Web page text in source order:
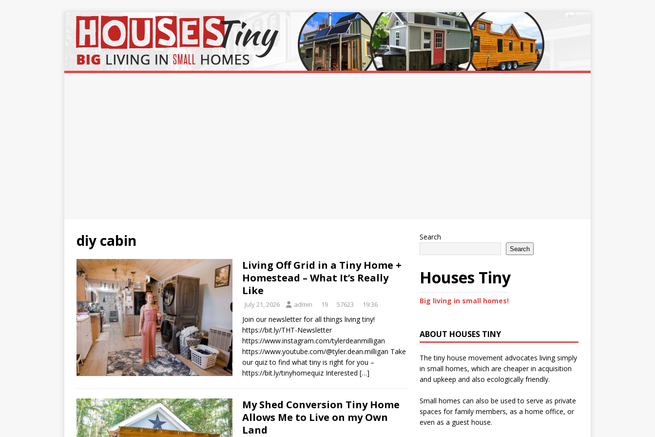
diy cabin
Living Off Grid in a Tiny Home +
Homestead – What It’s Really
Like
July 21, 2026 admin 19 57623 19:36
Join our newsletter for all things living tiny!
https://bit.ly/THT-Newsletter
https://www.instagram.com/tylerdeanmilligan
https://www.youtube.com/@tyler.dean.milligan Take
our quiz to find what tiny is right for you –
https://bit.ly/tinyhomequiz Interested […]
My Shed Conversion Tiny Home
Allows Me to Live on my Own
Land
Search
Search
Houses Tiny
Big living in small homes!
ABOUT HOUSES TINY
The tiny house movement advocates living simply
in small homes, which are cheaper in acquisition
and upkeep and also ecologically friendly.
Small homes can also be used to serve as private
spaces for family members, as a home office, or
even as a guest house.